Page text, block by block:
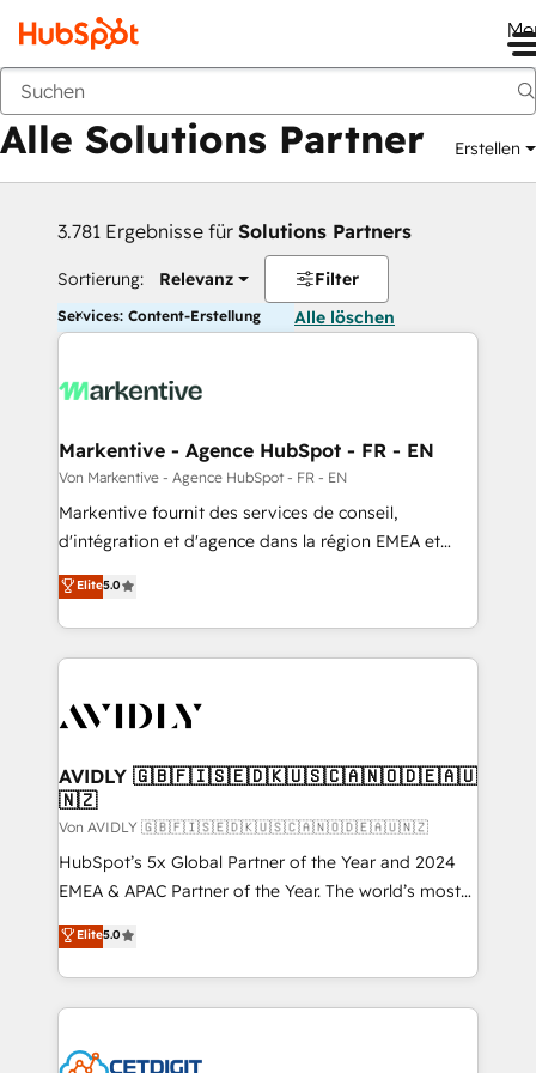
Zurück
Alle Solutions Partner Erstellen
3.781 Ergebnisse für Solutions Partners
Sortierung: Relevanz Filter
Services: Content-Erstellung Alle löschen
Markentive - Agence HubSpot - FR - EN
Von Markentive - Agence HubSpot - FR - EN
Markentive fournit des services de conseil,
d'intégration et d'agence dans la région EMEA et
North America. Avec plus de 115 experts en
marketing automation, Growth, Revops, CRM et
webdesign. Markentive is both a consulting firm, a
digital agency and an integrator. With over 115
CRM and webdesign (We focus on EMEA - USA
Elite5.0
AVIDLY 🇬🇧🇫🇮🇸🇪🇩🇰🇺🇸🇨🇦🇳🇴🇩🇪🇦🇺
🇳🇿
Von AVIDLY 🇬🇧🇫🇮🇸🇪🇩🇰🇺🇸🇨🇦🇳🇴🇩🇪🇦🇺🇳🇿
HubSpot’s 5x Global Partner of the Year and 2024
EMEA & APAC Partner of the Year. The world’s most
experienced and fully accredited HubSpot Solutions
Partner. 🚀 With 2,750+ HubSpot projects delivered
and 370+ specialists across EMEA, APAC and NAM,
we de-risk complex CRM programmes and
multi-region migrations to AI-powered automation,
Elite5.0